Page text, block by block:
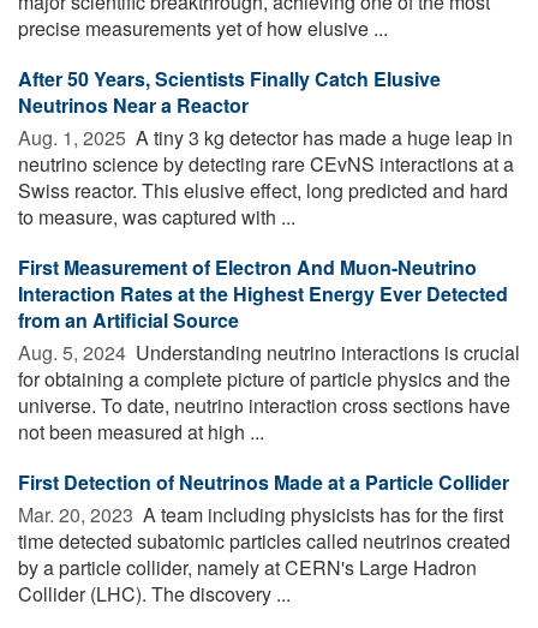
precise measurements yet of how elusive ...
After 50 Years, Scientists Finally Catch Elusive
Neutrinos Near a Reactor
Aug. 1, 2025  A tiny 3 kg detector has made a huge leap in
neutrino science by detecting rare CEvNS interactions at a
Swiss reactor. This elusive effect, long predicted and hard
to measure, was captured with ...
First Measurement of Electron And Muon-Neutrino
Interaction Rates at the Highest Energy Ever Detected
from an Artificial Source
Aug. 5, 2024  Understanding neutrino interactions is crucial
for obtaining a complete picture of particle physics and the
universe. To date, neutrino interaction cross sections have
not been measured at high ...
First Detection of Neutrinos Made at a Particle Collider
Mar. 20, 2023  A team including physicists has for the first
time detected subatomic particles called neutrinos created
by a particle collider, namely at CERN's Large Hadron
Collider (LHC). The discovery ...